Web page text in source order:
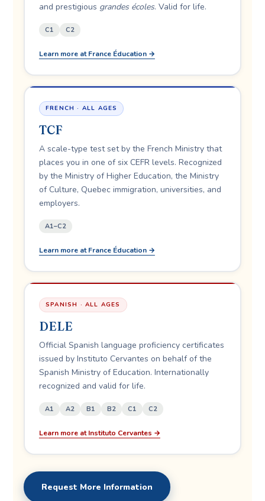
and prestigious grandes écoles. Valid for life.
C1 C2
Learn more at France Éducation →
FRENCH · ALL AGES
TCF
A scale-type test set by the French Ministry that
places you in one of six CEFR levels. Recognized
by the Ministry of Higher Education, the Ministry
of Culture, Quebec immigration, universities, and
employers.
A1–C2
Learn more at France Éducation →
SPANISH · ALL AGES
DELE
Official Spanish language proficiency certificates
issued by Instituto Cervantes on behalf of the
Spanish Ministry of Education. Internationally
recognized and valid for life.
A1 A2 B1 B2 C1 C2
Learn more at Instituto Cervantes →
Request More Information